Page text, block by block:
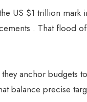
US $1 trillion
. That flood
they anchor budgets
balance precise